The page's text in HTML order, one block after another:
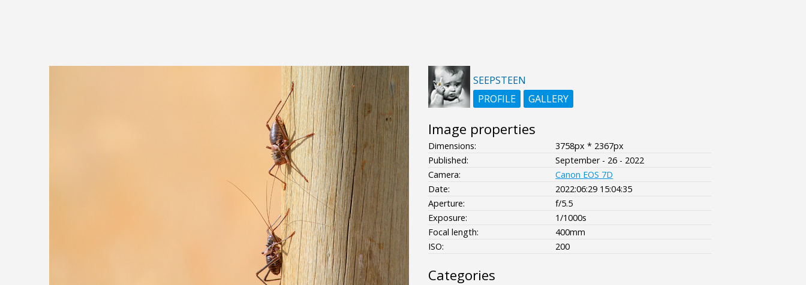
SEEPSTEEN
PROFILE
GALLERY
Image properties
Dimensions:
3758px * 2367px
Published:
September - 26 - 2022
Camera:
Canon EOS 7D
Date:
2022:06:29 15:04:35
Aperture:
f/5.5
Exposure:
1/1000s
Focal length:
400mm
ISO:
200
Categories